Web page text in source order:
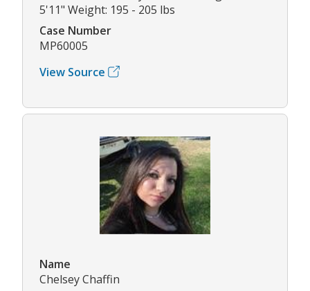
5'11" Weight: 195 - 205 lbs
Case Number
MP60005
View Source
Name
Chelsey Chaffin